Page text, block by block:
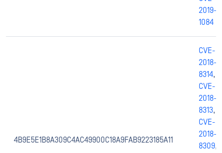
2019-
1084
4B9E5E1B8A309C4AC49900C18A9FAB9223185A11
CVE-
2018-
8314,
CVE-
2018-
8313,
CVE-
2018-
8309,